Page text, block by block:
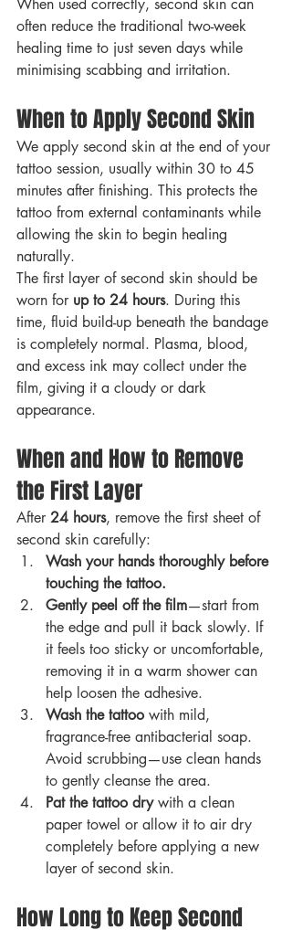
often reduce the traditional two-week
healing time to just seven days while
minimising scabbing and irritation.
When to Apply Second Skin
We apply second skin at the end of your
tattoo session, usually within 30 to 45
minutes after finishing. This protects the
tattoo from external contaminants while
allowing the skin to begin healing
naturally.
The first layer of second skin should be
worn for up to 24 hours. During this
time, fluid build-up beneath the bandage
is completely normal. Plasma, blood,
and excess ink may collect under the
film, giving it a cloudy or dark
appearance.
When and How to Remove
the First Layer
After 24 hours, remove the first sheet of
second skin carefully:
Wash your hands thoroughly before
touching the tattoo.
Gently peel off the film—start from
the edge and pull it back slowly. If
it feels too sticky or uncomfortable,
removing it in a warm shower can
help loosen the adhesive.
Wash the tattoo with mild,
fragrance-free antibacterial soap.
Avoid scrubbing—use clean hands
to gently cleanse the area.
Pat the tattoo dry with a clean
paper towel or allow it to air dry
completely before applying a new
layer of second skin.
How Long to Keep Second